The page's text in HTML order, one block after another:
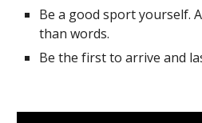
Be a good sport yourself.
than words.
Be the first to arrive and